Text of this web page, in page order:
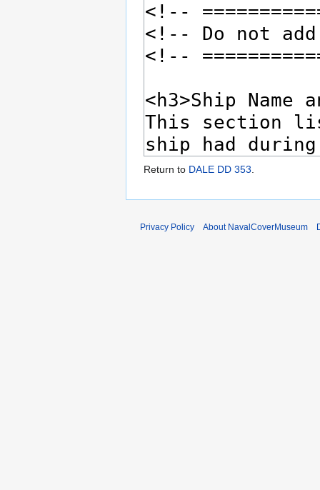
Return to DALE DD 353
Privacy Policy About NavalCoverMuseum